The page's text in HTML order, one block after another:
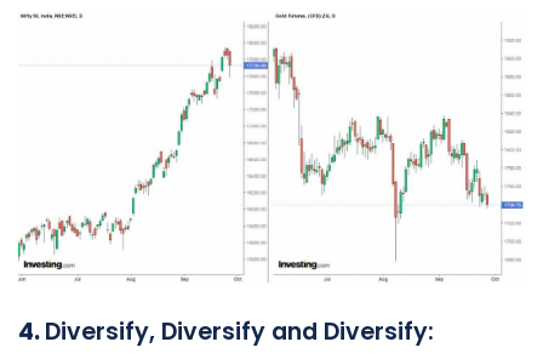
4.Diversify, Diversify and Diversify: